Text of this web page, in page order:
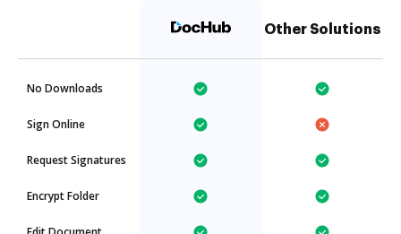
Other Solutions
No Downloads
Sign Online
Request Signatures
Encrypt Folder